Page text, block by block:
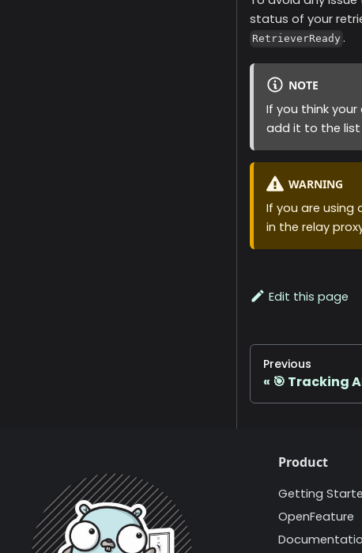
status of your
RetrieverReady .
NOTE
If you think
add it to the list
WARNING
If you are using
in the relay
Edit this page
Previous
🎯 Tracking
Product
Getting
OpenFeature